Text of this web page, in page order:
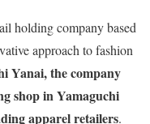
holding company based
approach to fashion
Yanai, the company
shop in Yamaguchi
apparel retailers.